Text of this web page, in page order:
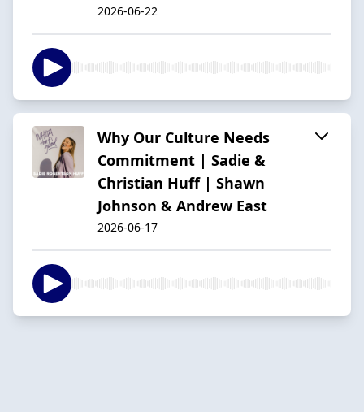
2026-06-22
Why Our Culture Needs
Commitment | Sadie &
Christian Huff | Shawn
Johnson & Andrew East
2026-06-17